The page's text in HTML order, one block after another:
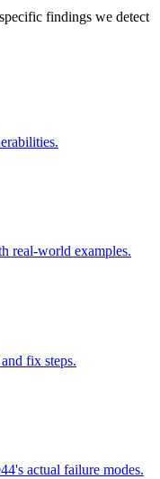
findings we detect
real-world examples.
fix steps.
actual failure modes.